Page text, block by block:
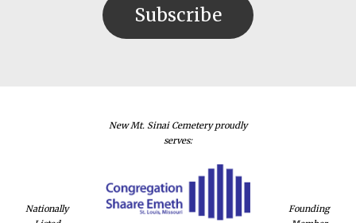
Nationally
New Mt. Sinai Cemetery proudly
serves:
Founding